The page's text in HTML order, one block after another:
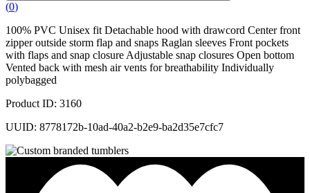
(0)
100% PVC Unisex fit Detachable hood with drawcord Center front
zipper outside storm flap and snaps Raglan sleeves Front pockets
with flaps and snap closure Adjustable snap closures Open bottom
Vented back with mesh air vents for breathability Individually
polybagged
Product ID: 3160
UUID: 8778172b-10ad-40a2-b2e9-ba2d35e7cfc7